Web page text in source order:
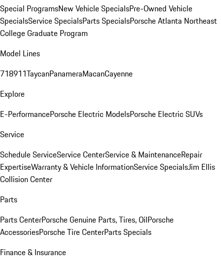
Special ProgramsNew Vehicle SpecialsPre-Owned Vehicle
SpecialsService SpecialsParts SpecialsPorsche Atlanta Northeast
College Graduate Program
Model Lines
718911TaycanPanameraMacanCayenne
Explore
E-PerformancePorsche Electric ModelsPorsche Electric SUVs
Service
Schedule ServiceService CenterService & MaintenanceRepair
ExpertiseWarranty & Vehicle InformationService SpecialsJim Ellis
Collision Center
Parts
Parts CenterPorsche Genuine Parts, Tires, OilPorsche
AccessoriesPorsche Tire CenterParts Specials
Finance & Insurance